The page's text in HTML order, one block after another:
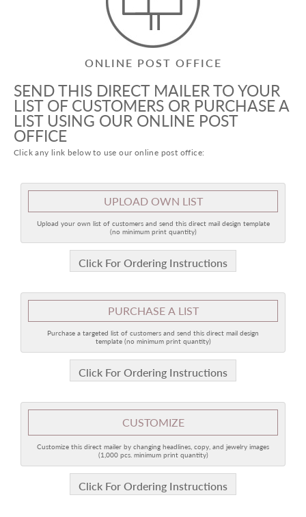
ONLINE POST OFFICE
SEND THIS DIRECT MAILER TO YOUR
LIST OF CUSTOMERS OR PURCHASE A
LIST USING OUR ONLINE POST
OFFICE
Click any link below to use our online post office:
UPLOAD OWN LIST
Upload your own list of customers and send this direct mail design template
(no minimum print quantity)
Click For Ordering Instructions
PURCHASE A LIST
Purchase a targeted list of customers and send this direct mail design
template (no minimum print quantity)
Click For Ordering Instructions
CUSTOMIZE
Customize this direct mailer by changing headlines, copy, and jewelry images
(1,000 pcs. minimum print quantity)
Click For Ordering Instructions